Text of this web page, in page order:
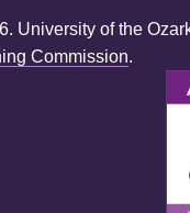
University of the
Commission.